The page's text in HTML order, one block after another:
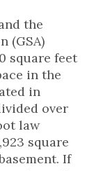
the
(GSA)
square feet
in the
in
over
law
square
If